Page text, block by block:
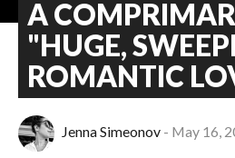
A
"HUGE,
ROMANTIC
Jenna Simeonov May 16,